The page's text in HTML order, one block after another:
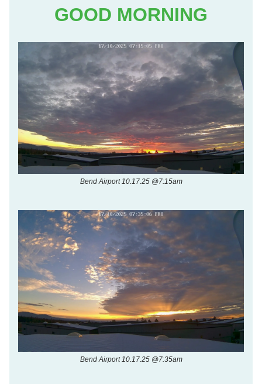
GOOD MORNING
Bend Airport 10.17.25 @7:15am
Bend Airport 10.17.25 @7:35am